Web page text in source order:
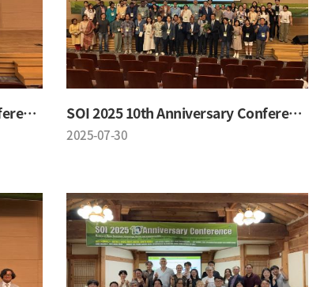
SOI 2025 10th Anniversary Conference SOI 2025 10th Anniversary Conference
2025-07-30